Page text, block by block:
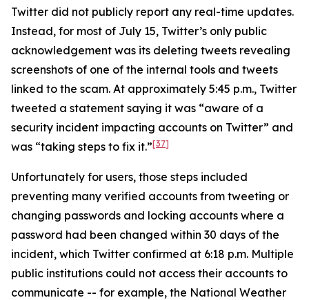
Twitter did not publicly report any real-time updates.
Instead, for most of July 15, Twitter’s only public
acknowledgement was its deleting tweets revealing
screenshots of one of the internal tools and tweets
linked to the scam. At approximately 5:45 p.m., Twitter
tweeted a statement saying it was “aware of a
security incident impacting accounts on Twitter” and
was “taking steps to fix it.”[37]
Unfortunately for users, those steps included
preventing many verified accounts from tweeting or
changing passwords and locking accounts where a
password had been changed within 30 days of the
incident, which Twitter confirmed at 6:18 p.m. Multiple
public institutions could not access their accounts to
communicate -- for example, the National Weather